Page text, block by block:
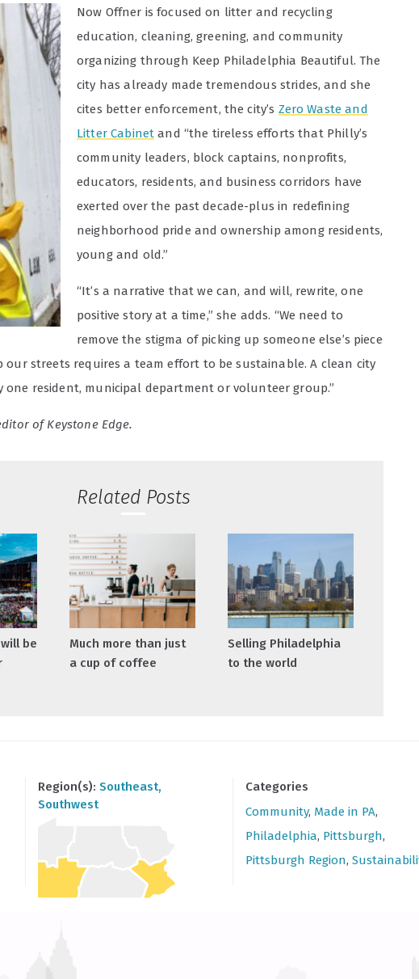
Now Offner is focused on litter and recycling
education, cleaning, greening, and community
organizing through Keep Philadelphia Beautiful. The
city has already made tremendous strides, and she
cites better enforcement, the city’s Zero Waste and
Litter Cabinet and “the tireless efforts that Philly’s
community leaders, block captains, nonprofits,
educators, residents, and business corridors have
exerted over the past decade-plus in redefining
neighborhood pride and ownership among residents,
young and old.”
“It’s a narrative that we can, and will, rewrite, one
positive story at a time,” she adds. “We need to
remove the stigma of picking up someone else’s piece
our streets requires a team effort to be sustainable. A clean city
one resident, municipal department or volunteer group.”
of Keystone Edge.
Related Posts
be
Much more than just
a cup of coffee
Selling Philadelphia
to the world
Region(s): Southeast,
Southwest
Categories
Community, Made in PA,
Philadelphia, Pittsburgh,
Pittsburgh Region,